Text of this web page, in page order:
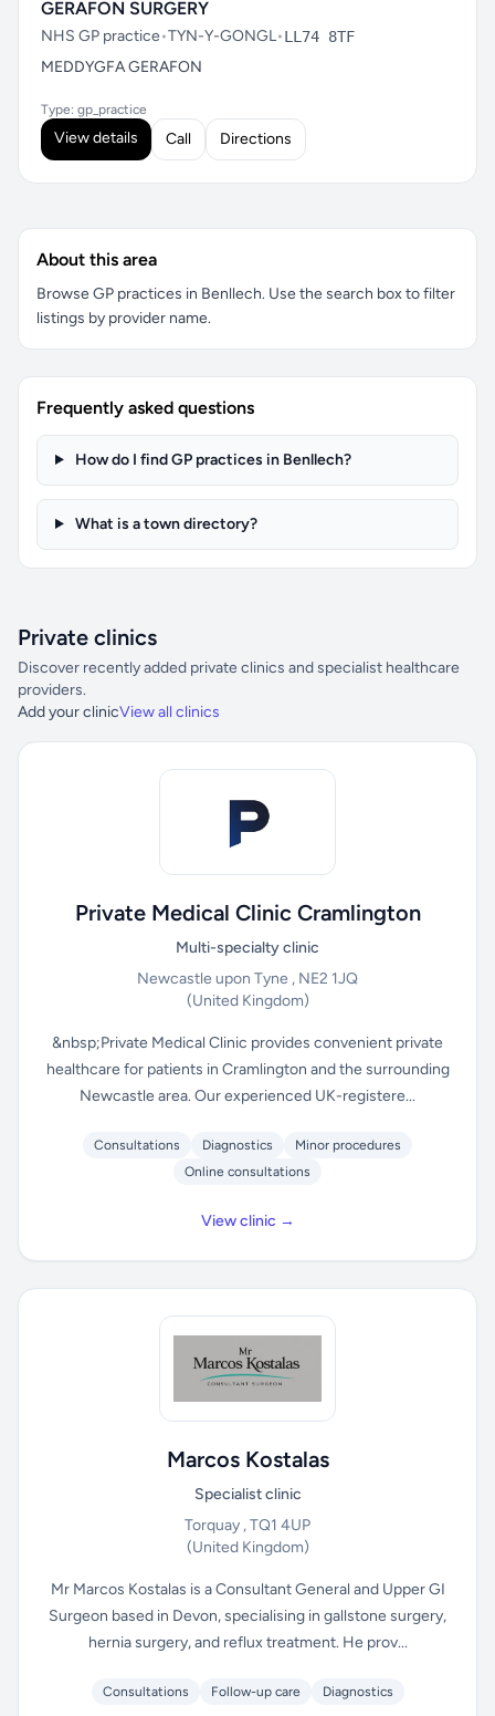
GERAFON SURGERY
NHS GP practice•TYN-Y-GONGL•LL74 8TF
MEDDYGFA GERAFON
Type: gp_practice
View details Call Directions
About this area
Browse GP practices in Benllech. Use the search box to filter
listings by provider name.
Frequently asked questions
How do I find GP practices in Benllech?
What is a town directory?
Private clinics
Discover recently added private clinics and specialist healthcare
providers.
Add your clinicView all clinics
Private Medical Clinic Cramlington
Multi-specialty clinic
Newcastle upon Tyne , NE2 1JQ
(United Kingdom)
&nbsp;Private Medical Clinic provides convenient private
healthcare for patients in Cramlington and the surrounding
Newcastle area. Our experienced UK-registere...
Consultations Diagnostics
Minor procedures
Online consultations
View clinic →
Marcos Kostalas
Specialist clinic
Torquay , TQ1 4UP
(United Kingdom)
Mr Marcos Kostalas is a Consultant General and Upper GI
Surgeon based in Devon, specialising in gallstone surgery,
hernia surgery, and reflux treatment. He prov...
Consultations Follow-up care Diagnostics